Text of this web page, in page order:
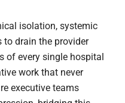
isolation, systemic
drain the provider
of every single hospital
work that never
executive teams